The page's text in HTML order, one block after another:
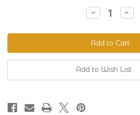
Decrease
Quantity
Granite
230
Standard
BioThane®
230
Add to Wish List